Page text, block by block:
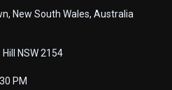
New South Wales, Australia
NSW 2154
PM